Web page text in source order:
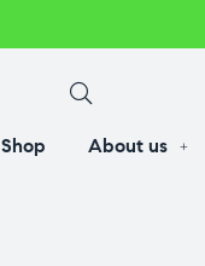
Shop About us